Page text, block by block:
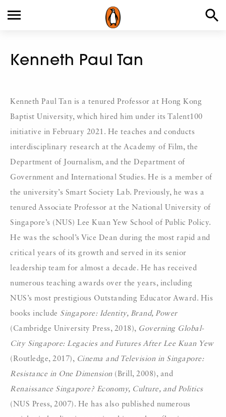
Kenneth Paul Tan
Kenneth Paul Tan is a tenured Professor at Hong Kong
Baptist University, which hired him under its Talent100
initiative in February 2021. He teaches and conducts
interdisciplinary research at the Academy of Film, the
Department of Journalism, and the Department of
Government and International Studies. He is a member of
the university’s Smart Society Lab. Previously, he was a
tenured Associate Professor at the National University of
Singapore’s (NUS) Lee Kuan Yew School of Public Policy.
He was the school’s Vice Dean during the most rapid and
critical years of its growth and served in its senior
leadership team for almost a decade. He has received
numerous teaching awards over the years, including
NUS’s most prestigious Outstanding Educator Award. His
books include Singapore: Identity, Brand, Power
(Cambridge University Press, 2018), Governing Global-
City Singapore: Legacies and Futures After Lee Kuan Yew
(Routledge, 2017), Cinema and Television in Singapore:
Resistance in One Dimension(Brill, 2008), and
Renaissance Singapore? Economy, Culture, and Politics
(NUS Press, 2007). He has also published numerous